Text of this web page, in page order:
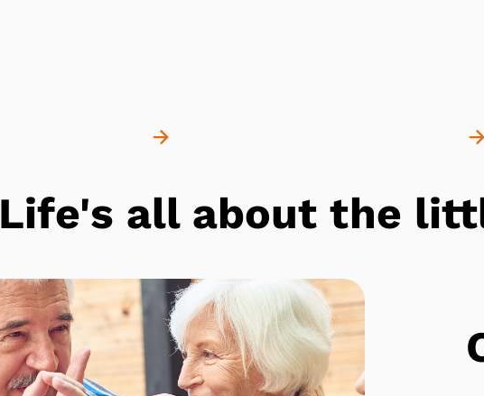
Life's all about the